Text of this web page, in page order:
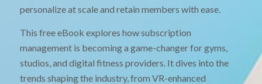
personalize at scale and retain members with ease.
This free eBook explores how subscription
management is becoming a game-changer for gyms,
studios, and digital fitness providers. It dives into the
trends shaping the industry, from VR-enhanced